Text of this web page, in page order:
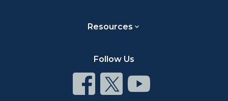
Resources
Follow Us
Connect
on
Connect
on
Connect